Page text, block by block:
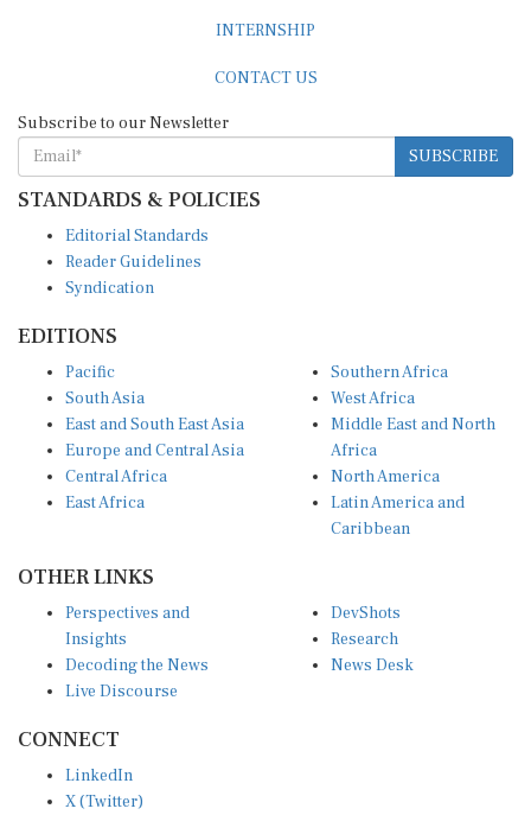
SUBSCRIBE
STANDARDS & POLICIES
Reader Guidelines
Syndication
South Asia
East and South East Asia
Europe and Central Asia
Central Africa
East Africa
West Africa
Middle East and North
Africa
North America
Latin America and
Caribbean
Insights
Decoding the News
Live Discourse
Research
News Desk
X (Twitter)
YouTube